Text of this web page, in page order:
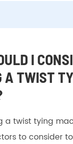
I
A TWIST
a twist tying
to consider